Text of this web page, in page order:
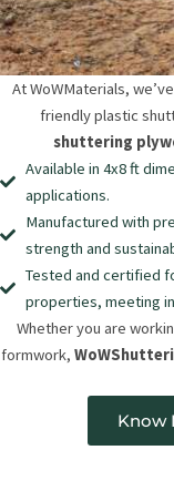
At WoWMaterials,
friendly plastic
shuttering
Available in 4x8 ft
applications.
Manufactured with
strength and
Tested and certified
properties, meeting
Whether you are
formwork,
Know